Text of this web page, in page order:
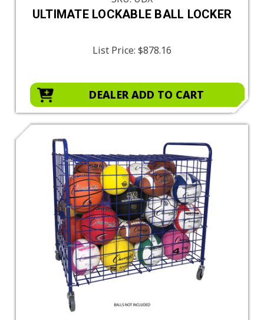
ULTIMATE LOCKABLE BALL LOCKER
List Price: $878.16
DEALER ADD TO CART